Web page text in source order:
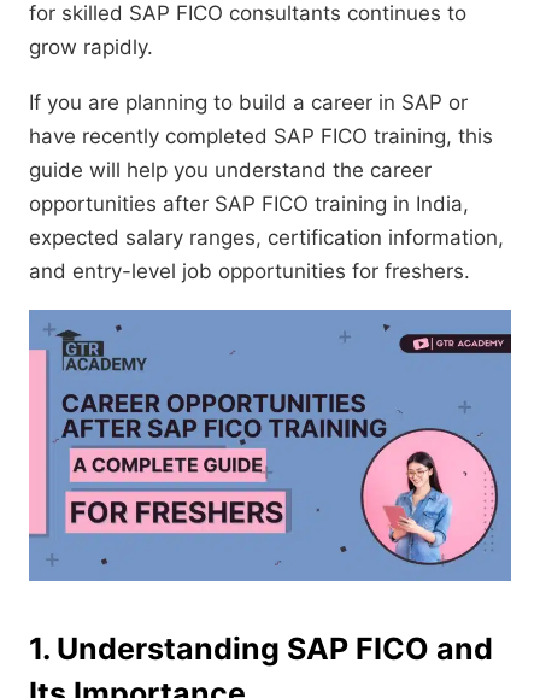
for skilled SAP FICO consultants continues to
grow rapidly.
If you are planning to build a career in SAP or
have recently completed SAP FICO training, this
guide will help you understand the career
opportunities after SAP FICO training in India,
expected salary ranges, certification information,
and entry-level job opportunities for freshers.
1. Understanding SAP FICO and